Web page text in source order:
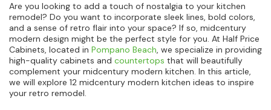
Are you looking to add a touch of nostalgia to your kitchen
remodel? Do you want to incorporate sleek lines, bold colors,
and a sense of retro flair into your space? If so, midcentury
modern design might be the perfect style for you. At Half Price
Cabinets, located in Pompano Beach, we specialize in providing
high-quality cabinets and countertops that will beautifully
complement your midcentury modern kitchen. In this article,
we will explore 12 midcentury modern kitchen ideas to inspire
your retro remodel.